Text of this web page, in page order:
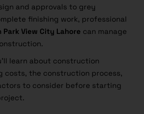
and approvals to grey
finishing work, professional
Park View City Lahore can manage
learn about construction
costs, the construction process,
to consider before starting